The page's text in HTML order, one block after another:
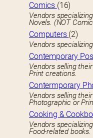
Comics (16)
Vendors
Novels. (NOT
Computers (2)
Contemporary
Vendors selling
Print creations.
Contermporary
Vendors selling
Photographic or
Cooking &
Vendors
Food-related books.